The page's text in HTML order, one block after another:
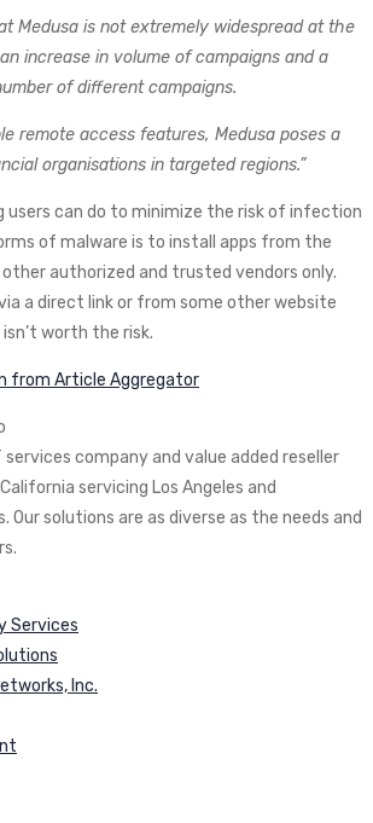
Medusa is not extremely widespread at the
increase in volume of campaigns and a
of different campaigns.
remote access features, Medusa poses a
organisations in targeted regions.”
users can do to minimize the risk of infection
of malware is to install apps from the
authorized and trusted vendors only.
a direct link or from some other website
worth the risk.
from Article Aggregator
services company and value added reseller
servicing Los Angeles and
Our solutions are as diverse as the needs and
Services
Inc.